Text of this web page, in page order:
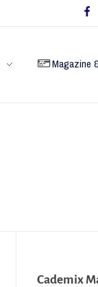
Magazine
Cademix